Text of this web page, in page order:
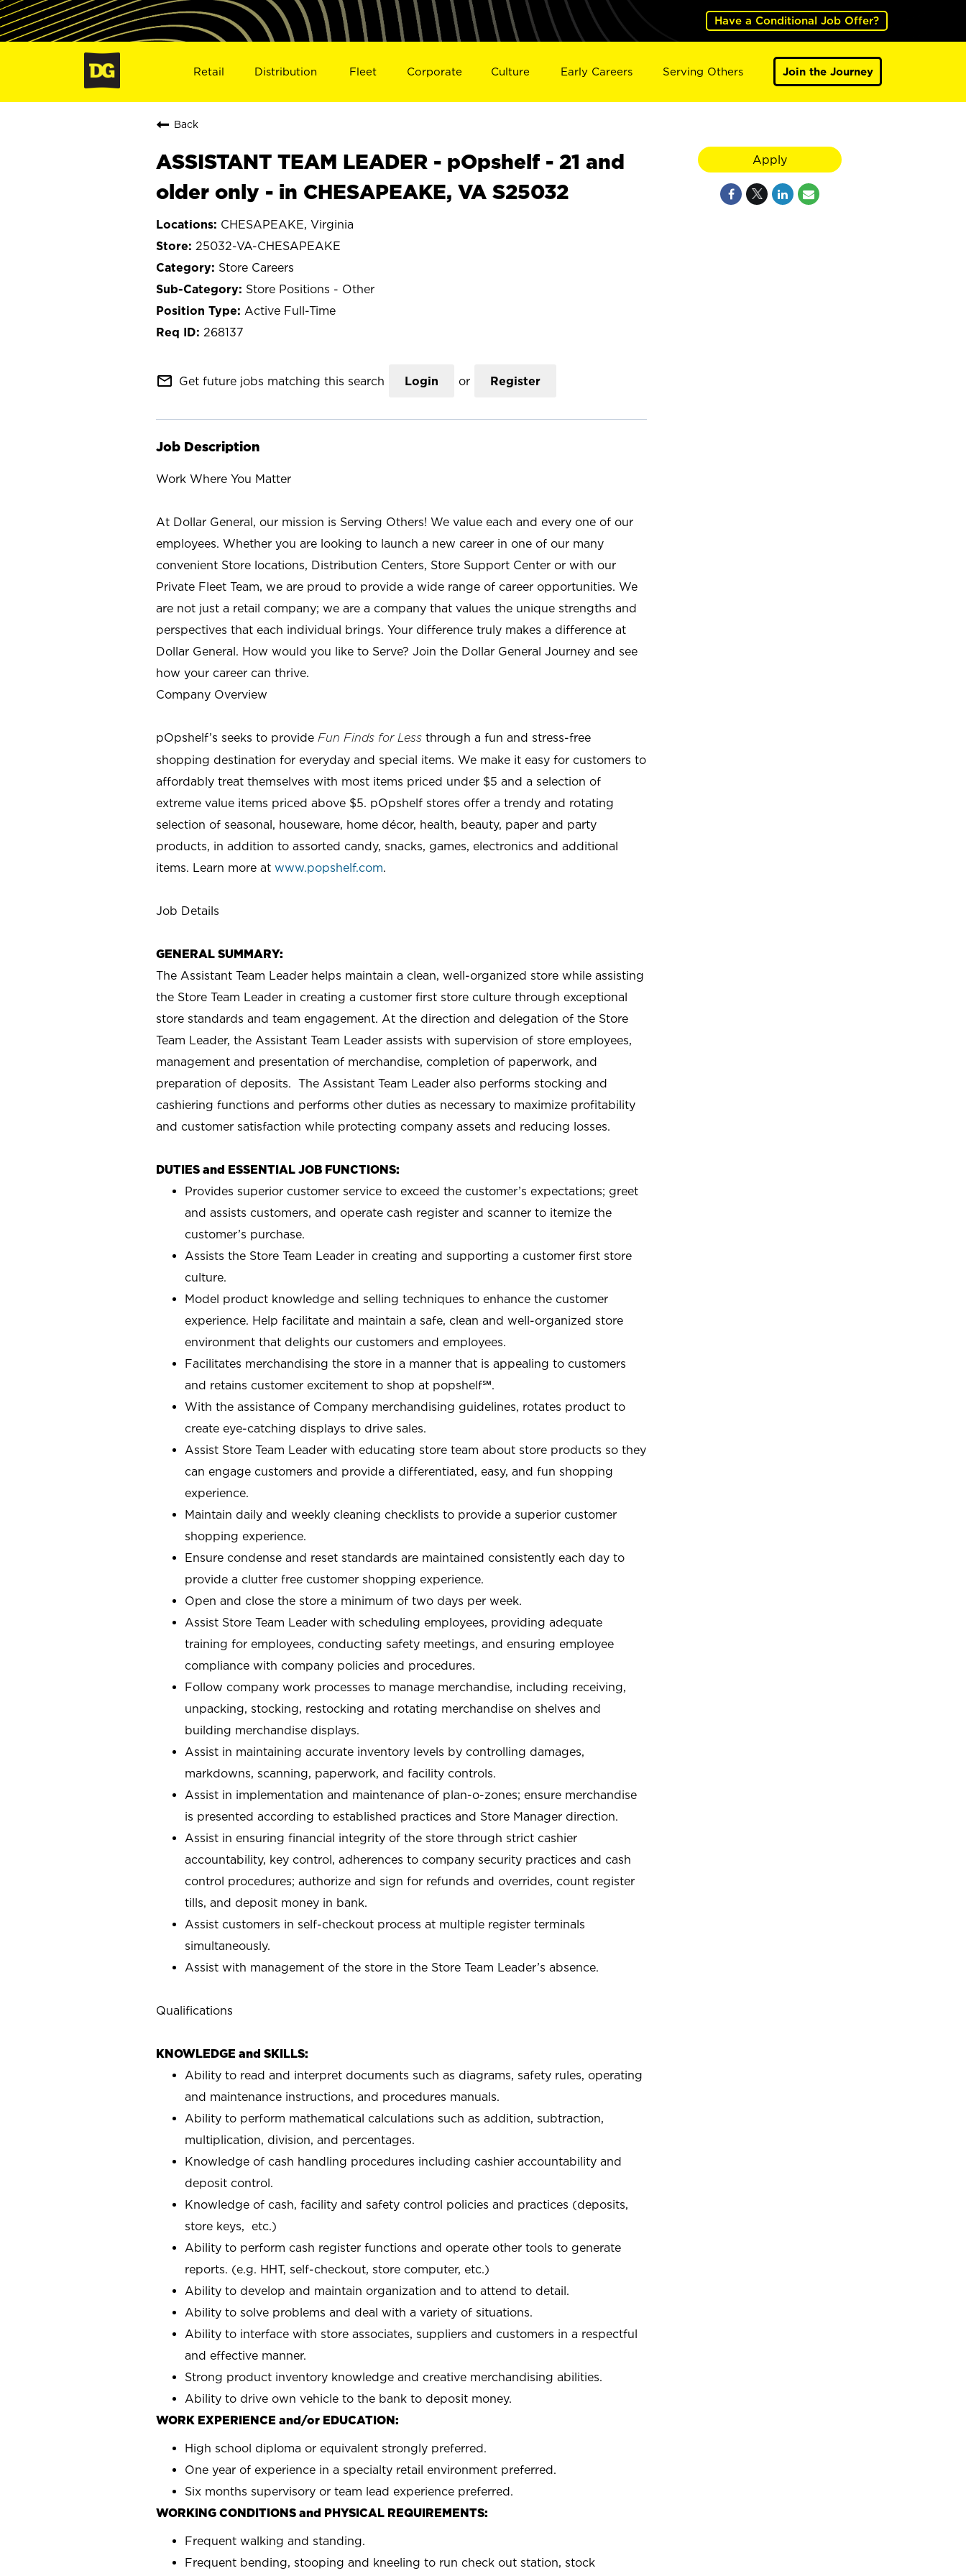
Have a Conditional Job Offer?
Retail Distribution Fleet Corporate Culture Early Careers Serving Others Join the Journey
Back
ASSISTANT TEAM LEADER - pOpshelf - 21 and
older only - in CHESAPEAKE, VA S25032
CHESAPEAKE, Virginia
25032-VA-CHESAPEAKE
Store Careers
Store Positions - Other
Active Full-Time
268137
mail_outline Get future jobs matching this search Login or Register
Job Description
Work Where You Matter
At Dollar General, our mission is Serving Others! We value each and every one of our
employees. Whether you are looking to launch a new career in one of our many
convenient Store locations, Distribution Centers, Store Support Center or with our
Private Fleet Team, we are proud to provide a wide range of career opportunities. We
are not just a retail company; we are a company that values the unique strengths and
perspectives that each individual brings. Your difference truly makes a difference at
Dollar General. How would you like to Serve? Join the Dollar General Journey and see
how your career can thrive.
Company Overview
pOpshelf’s seeks to provide Fun Finds for Less through a fun and stress-free
shopping destination for everyday and special items. We make it easy for customers to
affordably treat themselves with most items priced under $5 and a selection of
extreme value items priced above $5. pOpshelf stores offer a trendy and rotating
selection of seasonal, houseware, home décor, health, beauty, paper and party
products, in addition to assorted candy, snacks, games, electronics and additional
items. Learn more at www.popshelf.com.
Job Details
GENERAL SUMMARY:
The Assistant Team Leader helps maintain a clean, well-organized store while assisting
the Store Team Leader in creating a customer first store culture through exceptional
store standards and team engagement. At the direction and delegation of the Store
Team Leader, the Assistant Team Leader assists with supervision of store employees,
management and presentation of merchandise, completion of paperwork, and
preparation of deposits. The Assistant Team Leader also performs stocking and
cashiering functions and performs other duties as necessary to maximize profitability
and customer satisfaction while protecting company assets and reducing losses.
DUTIES and ESSENTIAL JOB FUNCTIONS:
Provides superior customer service to exceed the customer’s expectations; greet
and assists customers, and operate cash register and scanner to itemize the
customer’s purchase.
Assists the Store Team Leader in creating and supporting a customer first store
culture.
Model product knowledge and selling techniques to enhance the customer
experience. Help facilitate and maintain a safe, clean and well-organized store
environment that delights our customers and employees.
Facilitates merchandising the store in a manner that is appealing to customers
and retains customer excitement to shop at popshelf℠.
With the assistance of Company merchandising guidelines, rotates product to
create eye-catching displays to drive sales.
Assist Store Team Leader with educating store team about store products so they
can engage customers and provide a differentiated, easy, and fun shopping
experience.
Maintain daily and weekly cleaning checklists to provide a superior customer
shopping experience.
Ensure condense and reset standards are maintained consistently each day to
provide a clutter free customer shopping experience.
Open and close the store a minimum of two days per week.
Assist Store Team Leader with scheduling employees, providing adequate
training for employees, conducting safety meetings, and ensuring employee
compliance with company policies and procedures.
Follow company work processes to manage merchandise, including receiving,
unpacking, stocking, restocking and rotating merchandise on shelves and
building merchandise displays.
Assist in maintaining accurate inventory levels by controlling damages,
markdowns, scanning, paperwork, and facility controls.
Assist in implementation and maintenance of plan-o-zones; ensure merchandise
is presented according to established practices and Store Manager direction.
Assist in ensuring financial integrity of the store through strict cashier
accountability, key control, adherences to company security practices and cash
control procedures; authorize and sign for refunds and overrides, count register
tills, and deposit money in bank.
Assist customers in self-checkout process at multiple register terminals
simultaneously.
Assist with management of the store in the Store Team Leader’s absence.
Qualifications
KNOWLEDGE and SKILLS:
Ability to read and interpret documents such as diagrams, safety rules, operating
and maintenance instructions, and procedures manuals.
Ability to perform mathematical calculations such as addition, subtraction,
multiplication, division, and percentages.
Knowledge of cash handling procedures including cashier accountability and
deposit control.
Knowledge of cash, facility and safety control policies and practices (deposits,
store keys, etc.)
Ability to perform cash register functions and operate other tools to generate
reports. (e.g. HHT, self-checkout, store computer, etc.)
Ability to develop and maintain organization and to attend to detail.
Ability to solve problems and deal with a variety of situations.
Ability to interface with store associates, suppliers and customers in a respectful
and effective manner.
Strong product inventory knowledge and creative merchandising abilities.
Ability to drive own vehicle to the bank to deposit money.
WORK EXPERIENCE and/or EDUCATION:
High school diploma or equivalent strongly preferred.
One year of experience in a specialty retail environment preferred.
Six months supervisory or team lead experience preferred.
WORKING CONDITIONS and PHYSICAL REQUIREMENTS:
Frequent walking and standing.
Frequent bending, stooping and kneeling to run check out station, stock
Apply